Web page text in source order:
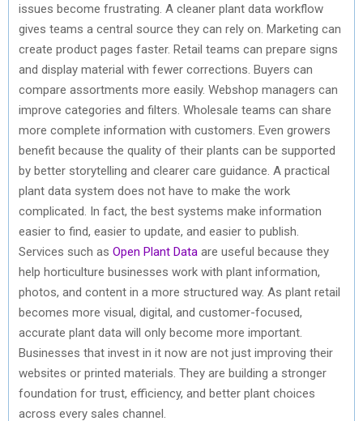
issues become frustrating. A cleaner plant data workflow
gives teams a central source they can rely on. Marketing can
create product pages faster. Retail teams can prepare signs
and display material with fewer corrections. Buyers can
compare assortments more easily. Webshop managers can
improve categories and filters. Wholesale teams can share
more complete information with customers. Even growers
benefit because the quality of their plants can be supported
by better storytelling and clearer care guidance. A practical
plant data system does not have to make the work
complicated. In fact, the best systems make information
easier to find, easier to update, and easier to publish.
Services such as Open Plant Data are useful because they
help horticulture businesses work with plant information,
photos, and content in a more structured way. As plant retail
becomes more visual, digital, and customer-focused,
accurate plant data will only become more important.
Businesses that invest in it now are not just improving their
websites or printed materials. They are building a stronger
foundation for trust, efficiency, and better plant choices
across every sales channel.